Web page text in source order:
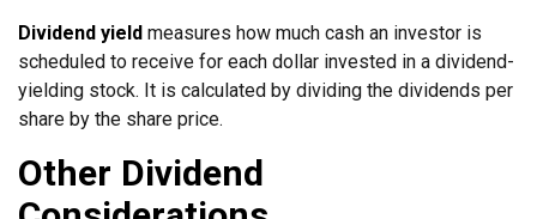
Dividend yield measures how much cash an investor is
scheduled to receive for each dollar invested in a dividend-
yielding stock. It is calculated by dividing the dividends per
share by the share price.
Other Dividend